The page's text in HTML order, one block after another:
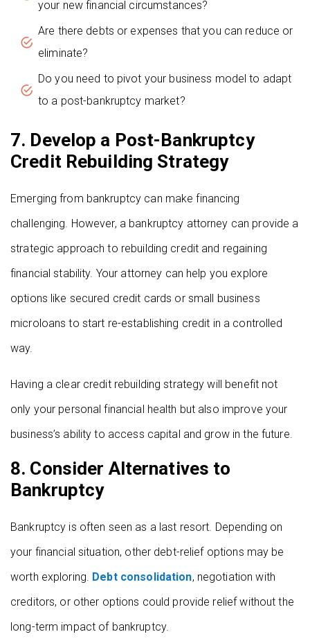
your new financial circumstances?
Are there debts or expenses that you can reduce or
eliminate?
Do you need to pivot your business model to adapt
to a post-bankruptcy market?
7. Develop a Post-Bankruptcy
Credit Rebuilding Strategy
Emerging from bankruptcy can make financing
challenging. However, a bankruptcy attorney can provide a
strategic approach to rebuilding credit and regaining
financial stability. Your attorney can help you explore
options like secured credit cards or small business
microloans to start re-establishing credit in a controlled
way.
Having a clear credit rebuilding strategy will benefit not
only your personal financial health but also improve your
business’s ability to access capital and grow in the future.
8. Consider Alternatives to
Bankruptcy
Bankruptcy is often seen as a last resort. Depending on
your financial situation, other debt-relief options may be
worth exploring. Debt consolidation, negotiation with
creditors, or other options could provide relief without the
long-term impact of bankruptcy.